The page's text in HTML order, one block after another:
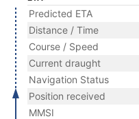
Predicted ETA
Distance / Time
Course / Speed
Current draught
Navigation Status
Position received
MMSI